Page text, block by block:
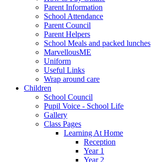
Parent Information
School Attendance
Parent Council
Parent Helpers
School Meals and packed lunches
MarvellousME
Uniform
Useful Links
Wrap around care
Children
School Council
Pupil Voice - School Life
Gallery
Class Pages
Learning At Home
Reception
Year 1
Year 2